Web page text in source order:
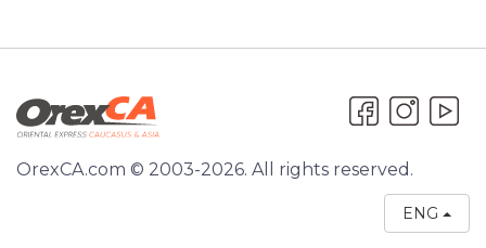
OrexCA.com © 2003-2026. All rights reserved.
ENG